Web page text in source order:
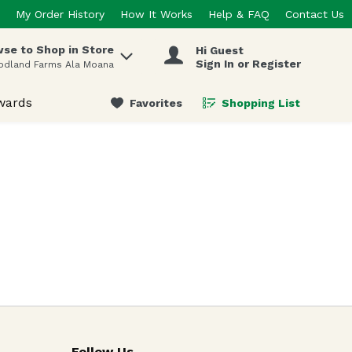
My Order History How It Works Help & FAQ Contact Us
to Shop in Store
Farms Ala Moana
Hi Guest
Sign In or Register
Favorites Shopping List
.